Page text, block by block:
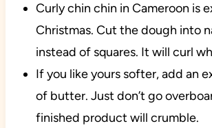
Curly chin chin in Cameroon is
Christmas. Cut the dough into
instead of squares. It will curl
If you like yours softer, add an
of butter. Just don’t go
finished product will crumble.